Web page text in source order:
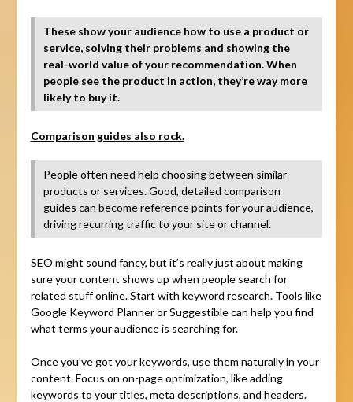
These show your audience how to use a product or
service, solving their problems and showing the
real-world value of your recommendation. When
people see the product in action, they’re way more
likely to buy it.
Comparison guides also rock.
People often need help choosing between similar
products or services. Good, detailed comparison
guides can become reference points for your audience,
driving recurring traffic to your site or channel.
SEO might sound fancy, but it’s really just about making
sure your content shows up when people search for
related stuff online. Start with keyword research. Tools like
Google Keyword Planner or Suggestible can help you find
what terms your audience is searching for.
Once you’ve got your keywords, use them naturally in your
content. Focus on on-page optimization, like adding
keywords to your titles, meta descriptions, and headers.